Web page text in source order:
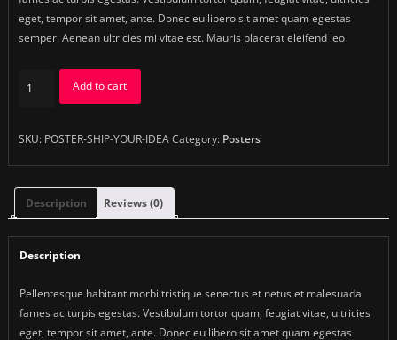
eget, tempor sit amet, ante. Donec eu libero sit amet quam egestas
semper. Aenean ultricies mi vitae est. Mauris placerat eleifend leo.
Your
quantity
Add to cart
SKU: POSTER-SHIP-YOUR-IDEACategory: Posters
Description Reviews (0)
Description
Pellentesque habitant morbi tristique senectus et netus et malesuada
fames ac turpis egestas. Vestibulum tortor quam, feugiat vitae, ultricies
eget, tempor sit amet, ante. Donec eu libero sit amet quam egestas